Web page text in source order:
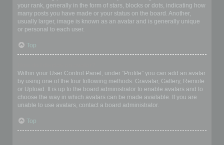
your rank, generally in the form of stars, blocks or dots, indicating how
many posts you have made or your status on the board. Another,
usually larger, image is known as an avatar and is generally unique
or personal to each user.
Top
Within your User Control Panel, under “Profile” you can add an avatar
by using one of the four following methods: Gravatar, Gallery, Remote
or Upload. It is up to the board administrator to enable avatars and to
choose the way in which avatars can be made available. If you are
unable to use avatars, contact a board administrator.
Top